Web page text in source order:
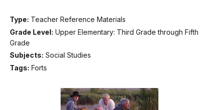
Type: Teacher Reference Materials
Grade Level: Upper Elementary: Third Grade through Fifth
Grade
Subjects: Social Studies
Tags: Forts